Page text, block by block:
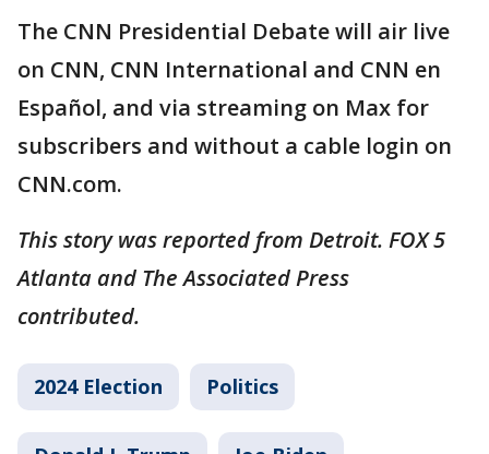
The CNN Presidential Debate will air live
on CNN, CNN International and CNN en
Español, and via streaming on Max for
subscribers and without a cable login on
CNN.com.
This story was reported from Detroit. FOX 5
Atlanta and The Associated Press
contributed.
2024 Election Politics